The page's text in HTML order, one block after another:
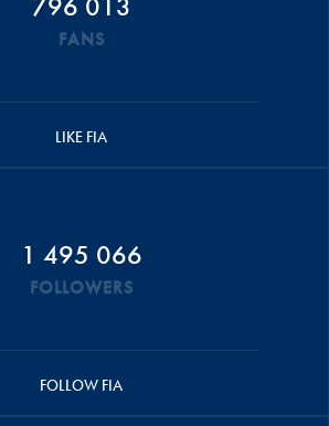
FANS
LIKE FIA
1 495 066
FOLLOWERS
FOLLOW FIA